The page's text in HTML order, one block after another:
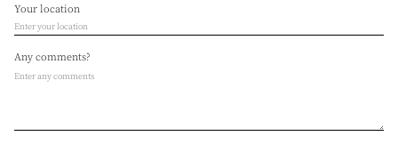
Your location
Any comments?